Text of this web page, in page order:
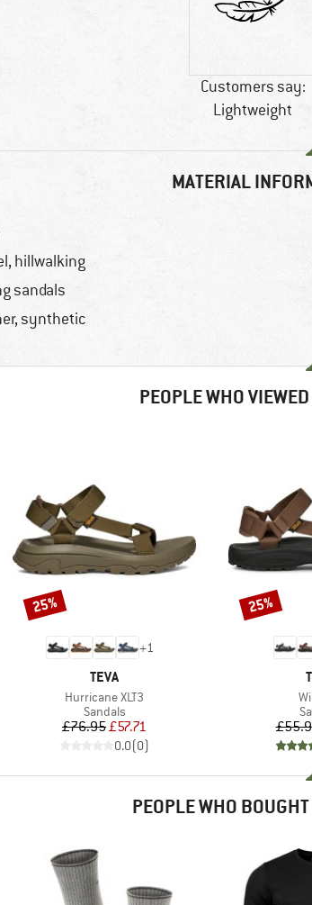
Customers say:
Lightweight
MATERIAL
hillwalking
sandals
synthetic
PEOPLE WHO
+1
BRAND
TEVA
Item(s)
Hurricane XLT3
Product group
Sandals
Price
£76.95Reduced Price
£57.71
0.0(0)
Discount
25% Discount
25%
PEOPLE WHO